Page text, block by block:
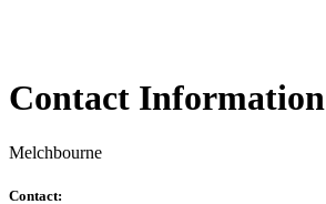
Contact Information
Melchbourne
Contact: